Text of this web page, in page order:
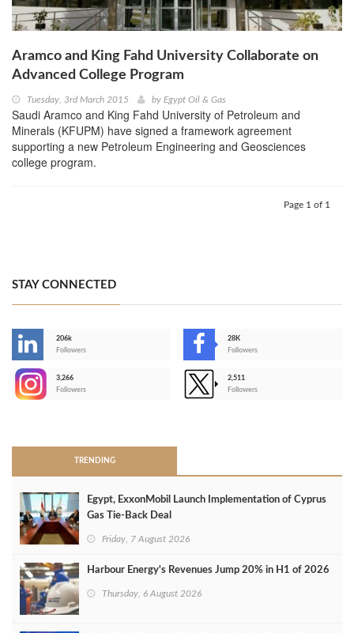
Aramco and King Fahd University Collaborate on
Advanced College Program
Tuesday, 3rd March 2015 by Egypt Oil & Gas
Saudi Aramco and King Fahd University of Petroleum and
Minerals (KFUPM) have signed a framework agreement
supporting a new Petroleum Engineering and Geosciences
college program.
Page 1 of 1
STAY CONNECTED
206k
Followers
28K
Followers
3,266
Followers
2,511
Followers
TRENDING
Egypt, ExxonMobil Launch Implementation of Cyprus
Gas Tie-Back Deal
Friday, 7 August 2026
Harbour Energy's Revenues Jump 20% in H1 of 2026
Thursday, 6 August 2026